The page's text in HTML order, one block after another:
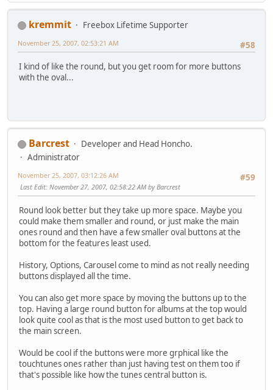
kremmit
Freebox Lifetime Supporter
#58
November 25, 2007, 02:53:21 AM
I kind of like the round, but you get room for more buttons
with the oval...
Barcrest
Developer and Head Honcho.
Administrator
#59
November 25, 2007, 03:12:26 AM
Last Edit: November 27, 2007, 02:58:22 AM by Barcrest
Round look better but they take up more space. Maybe you
could make them smaller and round, or just make the main
ones round and then have a few smaller oval buttons at the
bottom for the features least used.
History, Options, Carousel come to mind as not really needing
buttons displayed all the time.
You can also get more space by moving the buttons up to the
top. Having a large round button for albums at the top would
look quite cool as that is the most used button to get back to
the main screen.
Would be cool if the buttons were more grphical like the
touchtunes ones rather than just having test on them too if
that's possible like how the tunes central button is.